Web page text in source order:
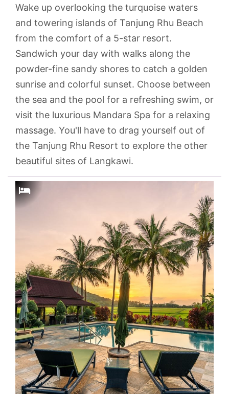
Wake up overlooking the turquoise waters
and towering islands of Tanjung Rhu Beach
from the comfort of a 5-star resort.
Sandwich your day with walks along the
powder-fine sandy shores to catch a golden
sunrise and colorful sunset. Choose between
the sea and the pool for a refreshing swim, or
visit the luxurious Mandara Spa for a relaxing
massage. You'll have to drag yourself out of
the Tanjung Rhu Resort to explore the other
beautiful sites of Langkawi.